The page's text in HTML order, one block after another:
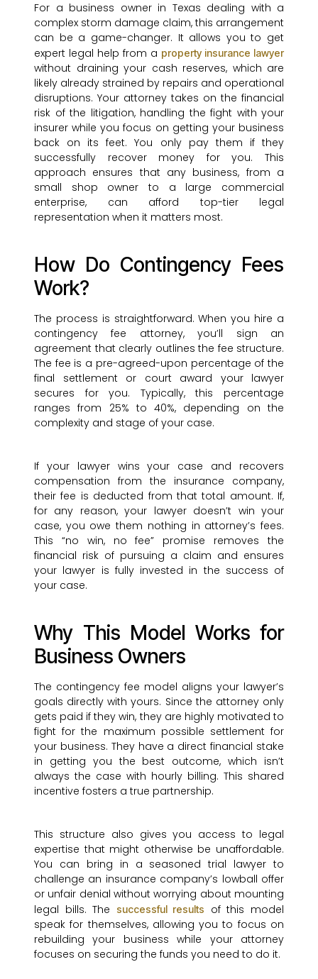
For a business owner in Texas dealing with a
complex storm damage claim, this arrangement
can be a game-changer. It allows you to get
expert legal help from a property insurance lawyer
without draining your cash reserves, which are
likely already strained by repairs and operational
disruptions. Your attorney takes on the financial
risk of the litigation, handling the fight with your
insurer while you focus on getting your business
back on its feet. You only pay them if they
successfully recover money for you. This
approach ensures that any business, from a
small shop owner to a large commercial
enterprise, can afford top-tier legal
representation when it matters most.
How Do Contingency Fees
Work?
The process is straightforward. When you hire a
contingency fee attorney, you’ll sign an
agreement that clearly outlines the fee structure.
The fee is a pre-agreed-upon percentage of the
final settlement or court award your lawyer
secures for you. Typically, this percentage
ranges from 25% to 40%, depending on the
complexity and stage of your case.
If your lawyer wins your case and recovers
compensation from the insurance company,
their fee is deducted from that total amount. If,
for any reason, your lawyer doesn’t win your
case, you owe them nothing in attorney’s fees.
This “no win, no fee” promise removes the
financial risk of pursuing a claim and ensures
your lawyer is fully invested in the success of
your case.
Why This Model Works for
Business Owners
The contingency fee model aligns your lawyer’s
goals directly with yours. Since the attorney only
gets paid if they win, they are highly motivated to
fight for the maximum possible settlement for
your business. They have a direct financial stake
in getting you the best outcome, which isn’t
always the case with hourly billing. This shared
incentive fosters a true partnership.
This structure also gives you access to legal
expertise that might otherwise be unaffordable.
You can bring in a seasoned trial lawyer to
challenge an insurance company’s lowball offer
or unfair denial without worrying about mounting
legal bills. The
successful results
of this model
speak for themselves, allowing you to focus on
rebuilding your business while your attorney
focuses on securing the funds you need to do it.